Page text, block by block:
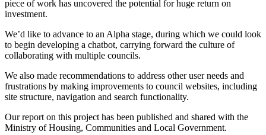
piece of work has uncovered the potential for huge return on
investment.
We’d like to advance to an Alpha stage, during which we could look
to begin developing a chatbot, carrying forward the culture of
collaborating with multiple councils.
We also made recommendations to address other user needs and
frustrations by making improvements to council websites, including
site structure, navigation and search functionality.
Our report on this project has been published and shared with the
Ministry of Housing, Communities and Local Government.